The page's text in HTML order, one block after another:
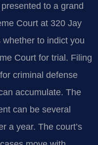
to a grand
Court at 320 Jay
to indict you
Court for trial. Filing
criminal defense
accumulate. The
can be several
a year. The court’s